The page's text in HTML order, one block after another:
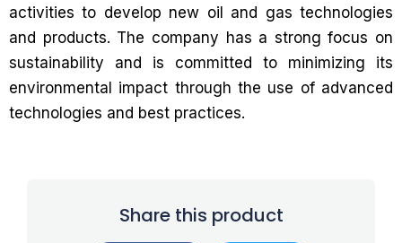
activities to develop new oil and gas technologies
and products. The company has a strong focus on
sustainability and is committed to minimizing its
environmental impact through the use of advanced
technologies and best practices.
Share this product